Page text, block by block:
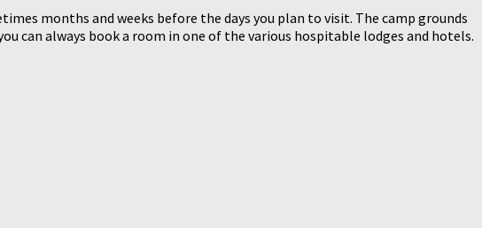
months and weeks before the days you plan to visit. The camp grounds
can always book a room in one of the various hospitable lodges and hotels.